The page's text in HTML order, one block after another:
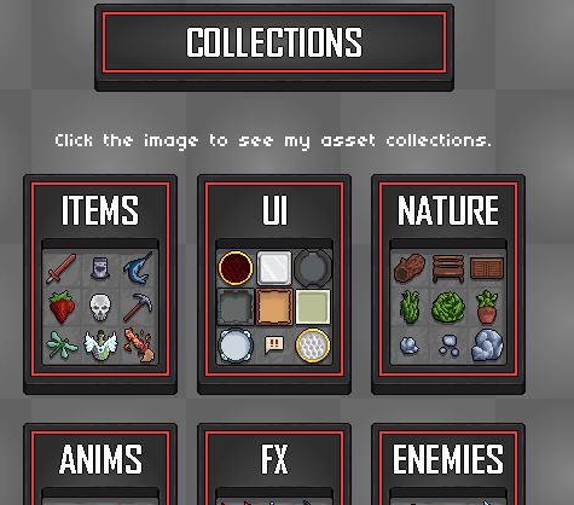
Click the image to see my asset collections.